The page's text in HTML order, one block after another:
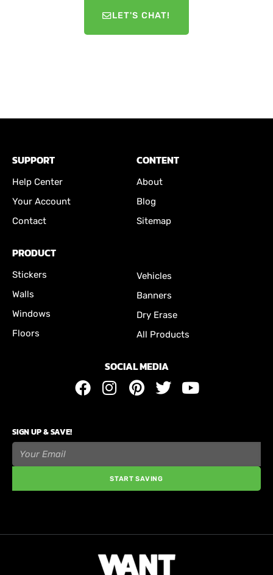
LET'S CHAT!
SUPPORT
Help Center
Your Account
Contact
CONTENT
About
Blog
Sitemap
PRODUCT
Stickers
Walls
Windows
Floors
Vehicles
Banners
Dry Erase
All Products
SOCIAL MEDIA
SIGN UP & SAVE!
START SAVING